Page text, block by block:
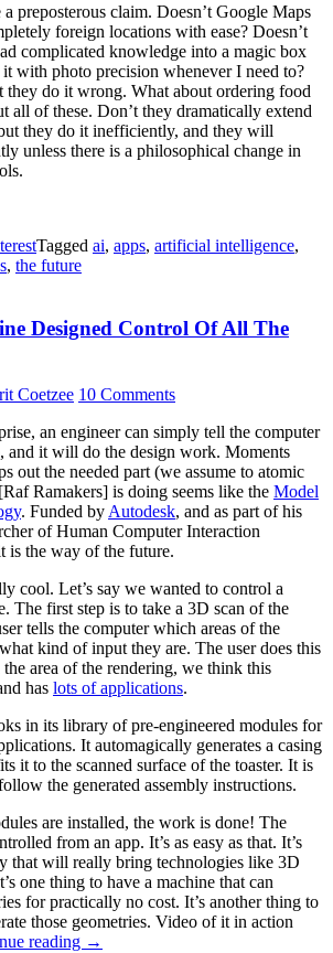
preposterous claim. Doesn’t Google Maps
foreign locations with ease? Doesn’t
complicated knowledge into a magic box
with photo precision whenever I need to?
they do it wrong. What about ordering food
all of these. Don’t they dramatically extend
they do it inefficiently, and they will
unless there is a philosophical change in
Tagged ai, apps, artificial intelligence,
, the future
Designed Control Of All The
Coetzee 10 Comments
an engineer can simply tell the computer
and it will do the design work. Moments
out the needed part (we assume to atomic
Ramakers] is doing seems like the Model
. Funded by Autodesk, and as part of his
of Human Computer Interaction
is the way of the future.
cool. Let’s say we wanted to control a
The first step is to take a 3D scan of the
tells the computer which areas of the
kind of input they are. The user does this
area of the rendering, we think this
has lots of applications.
in its library of pre-engineered modules for
It automagically generates a casing
it to the scanned surface of the toaster. It is
the generated assembly instructions.
are installed, the work is done! The
from an app. It’s as easy as that. It’s
that will really bring technologies like 3D
one thing to have a machine that can
for practically no cost. It’s another thing to
those geometries. Video of it in action
reading “RetroFab:
→